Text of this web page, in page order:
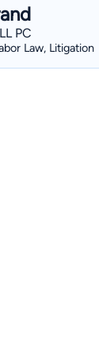
PC
Law, Litigation